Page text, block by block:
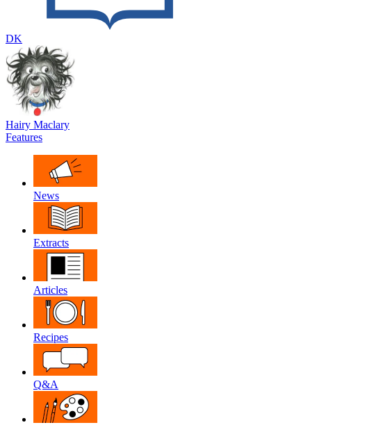
DK
Hairy Maclary
Features
News
Extracts
Articles
Recipes
Q&A